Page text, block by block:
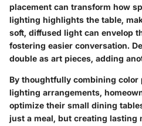
placement can transform how
lighting highlights the table,
soft, diffused light can envelop
fostering easier conversation.
double as art pieces, adding
By thoughtfully combining color
lighting arrangements,
optimize their small dining
just a meal, but creating lasting